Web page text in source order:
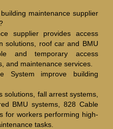
maintenance supplier
supplier provides access
solutions, roof car and BMU
and temporary access
and maintenance services.
System improve building
solutions, fall arrest systems,
BMU systems, 828 Cable
for workers performing high-
tasks.